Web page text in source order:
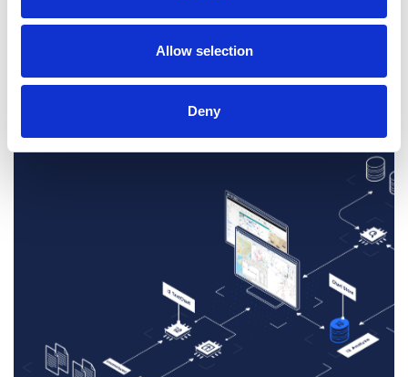
Allow selection
Deny
Book a demo